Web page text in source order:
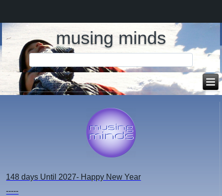
musing minds
148 days Until 2027- Happy New Year
-----